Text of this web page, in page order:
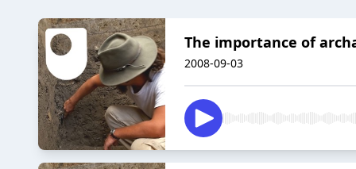
The importance of
2008-09-03